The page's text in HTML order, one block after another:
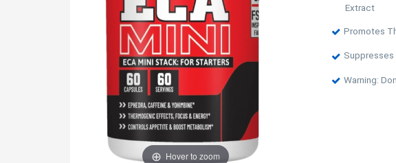
Hover to zoom
Extract
Promotes
Warning: